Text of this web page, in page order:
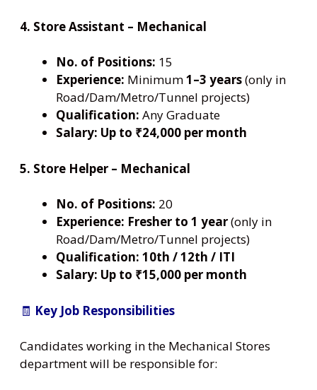
4. Store Assistant – Mechanical
No. of Positions: 15
Experience: Minimum1–3 years(only in
Road/Dam/Metro/Tunnel projects)
Qualification: Any Graduate
Salary: Up to ₹24,000 per month
5. Store Helper – Mechanical
No. of Positions: 20
Experience: Fresher to 1 year(only in
Road/Dam/Metro/Tunnel projects)
Qualification: 10th / 12th / ITI
Salary: Up to ₹15,000 per month
🧾 Key Job Responsibilities
Candidates working in the Mechanical Stores
department will be responsible for: